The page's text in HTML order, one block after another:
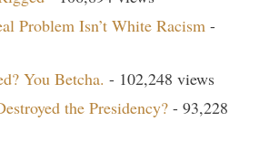
Problem Isn’t White Racism -
You Betcha. - 102,248 views
the Presidency? - 93,228